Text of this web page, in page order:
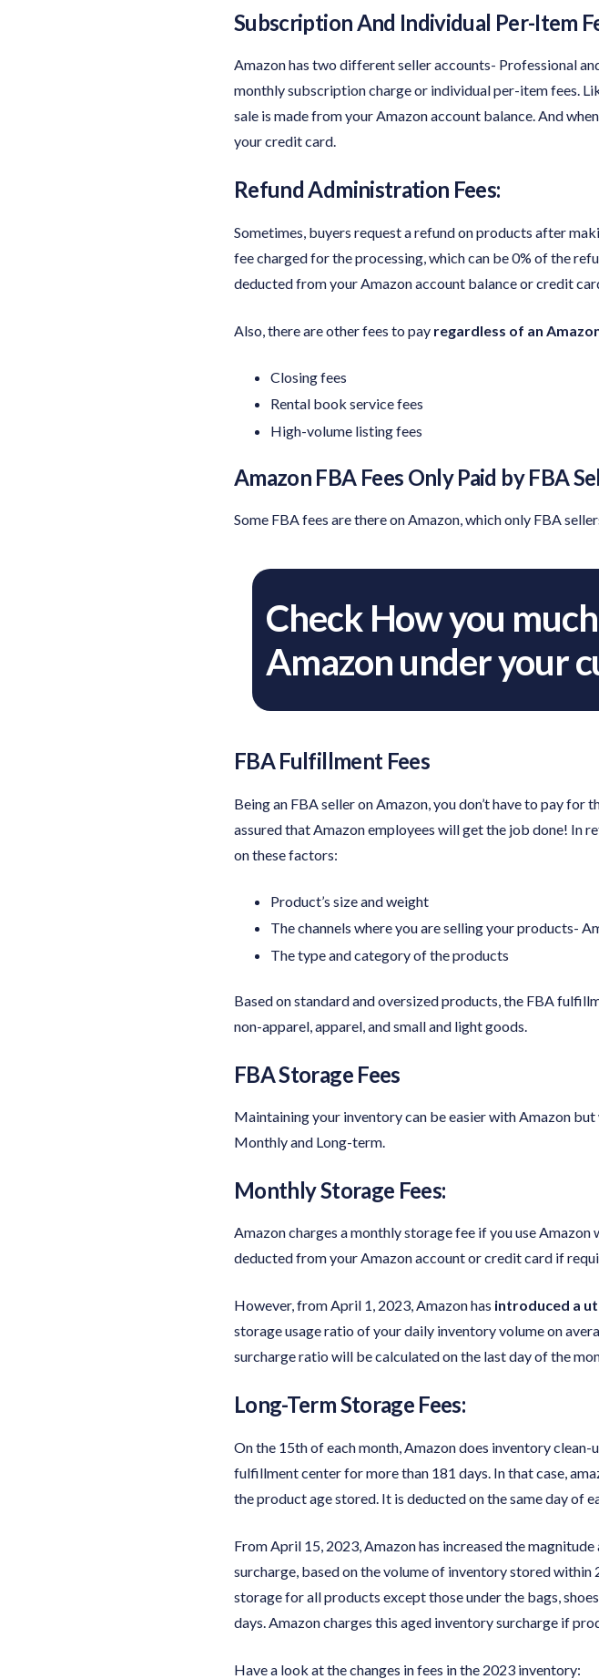
Subscription And Individual Per-Item
Amazon has two different seller accounts- Professional
monthly subscription charge or individual per-item fees.
sale is made from your Amazon account balance. And
your credit card.
Refund Administration Fees:
Sometimes, buyers request a refund on products after
fee charged for the processing, which can be 0% of the
deducted from your Amazon account balance or credit
Also, there are other fees to pay regardless of an
Closing fees
Rental book service fees
High-volume listing fees
Amazon FBA Fees Only Paid by FBA
Some FBA fees are there on Amazon, which only FBA
Check How you
Amazon under your
FBA Fulfillment Fees
Being an FBA seller on Amazon, you don’t have to pay for
assured that Amazon employees will get the job done! In
on these factors:
Product’s size and weight
The channels where you are selling your products-
The type and category of the products
Based on standard and oversized products, the FBA
non-apparel, apparel, and small and light goods.
FBA Storage Fees
Maintaining your inventory can be easier with Amazon
Monthly and Long-term.
Monthly Storage Fees:
Amazon charges a monthly storage fee if you use
deducted from your Amazon account or credit card if
However, from April 1, 2023, Amazon has introduced a
storage usage ratio of your daily inventory volume on
surcharge ratio will be calculated on the last day of the
Long-Term Storage Fees:
On the 15th of each month, Amazon does inventory
fulfillment center for more than 181 days. In that case,
the product age stored. It is deducted on the same day of
From April 15, 2023, Amazon has increased the
surcharge, based on the volume of inventory stored
storage for all products except those under the bags,
days. Amazon charges this aged inventory surcharge if
Have a look at the changes in fees in the 2023 inventory: